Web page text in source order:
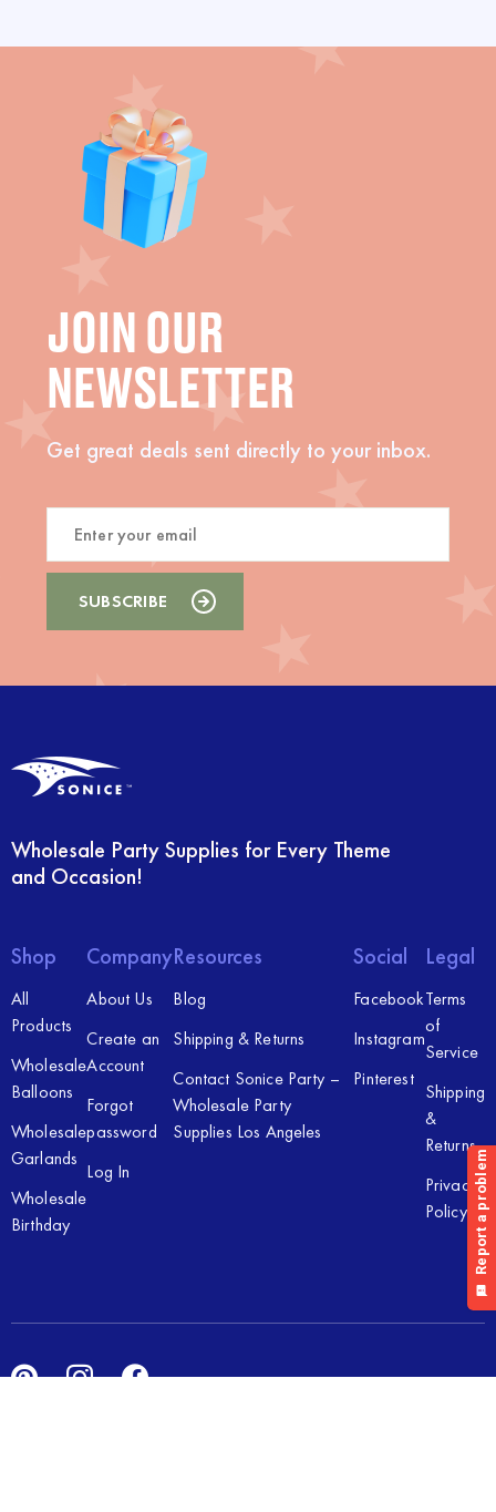
JOIN OUR
NEWSLETTER
Get great deals sent directly to your inbox.
Wholesale Party Supplies for Every Theme
and Occasion!
Shop
All
Products
Wholesale
Balloons
Wholesale
Garlands
Wholesale
Birthday
Company
About Us
Create an
Account
Forgot
password
Log In
Resources
Blog
Shipping & Returns
Contact Sonice Party –
Wholesale Party
Supplies Los Angeles
Social
Facebook
Instagram
Pinterest
Legal
Terms
of
Service
Shipping
&
Returns
Privacy
Policy